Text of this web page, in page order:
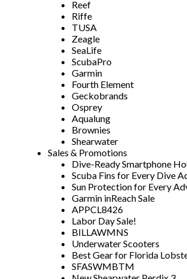
Reef
Riffe
TUSA
Zeagle
SeaLife
ScubaPro
Garmin
Fourth Element
Geckobrands
Osprey
Aqualung
Brownies
Shearwater
Sales & Promotions
Dive-Ready Smartphone
Scuba Fins for Every Dive
Sun Protection for Every
Garmin inReach Sale
APPCL8426
Labor Day Sale!
BILLAWMNS
Underwater Scooters
Best Gear for Florida
SFASWMBTM